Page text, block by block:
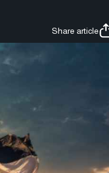
Share article